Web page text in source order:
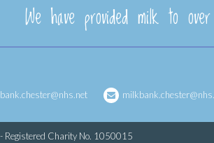
We have provided milk to over
Charity No. 1050015